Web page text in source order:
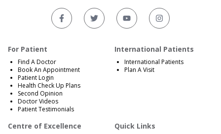
For Patient
Find A Doctor
Book An Appointment
Patient Login
Health Check Up Plans
Second Opinion
Doctor Videos
Patient Testimonials
International Patients
International Patients
Plan A Visit
Centre of Excellence Quick Links